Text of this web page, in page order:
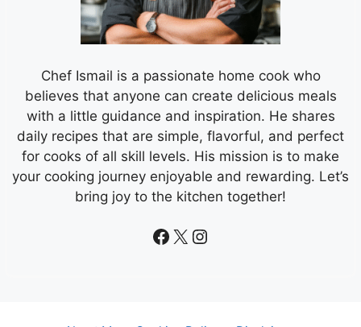
Chef Ismail is a passionate home cook who
believes that anyone can create delicious meals
with a little guidance and inspiration. He shares
daily recipes that are simple, flavorful, and perfect
for cooks of all skill levels. His mission is to make
your cooking journey enjoyable and rewarding. Let’s
bring joy to the kitchen together!
Facebook
X Instagram